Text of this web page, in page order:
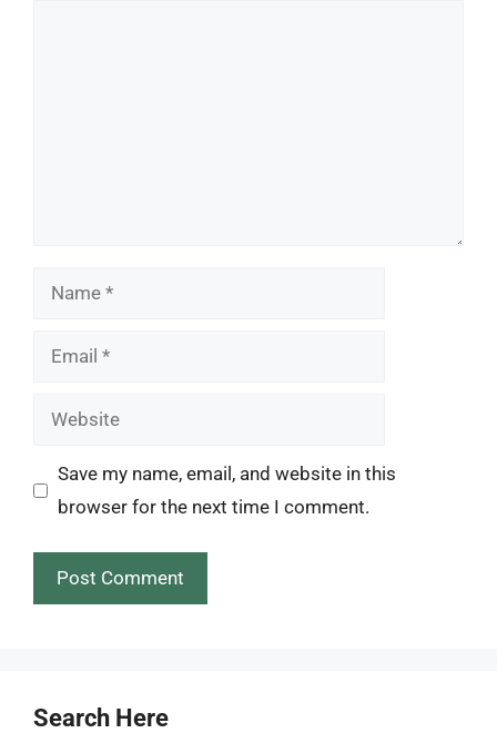
Name
Email
Website
Save my name, email, and website in this
browser for the next time I comment.
Search Here